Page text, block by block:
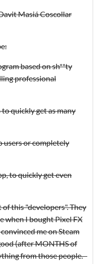
Masiá Coscollar
based on sh**ty
professional
quickly get as many
users or completely
to quickly get even
this "developers". They
when I bought Pixel FX
me on Steam
(after MONTHS of
from those people.